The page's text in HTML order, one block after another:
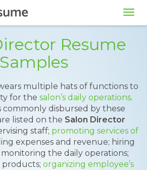
Resume
Samples
multiple hats of functions to
for the salon’s daily operations.
commonly disbursed by these
listed on the Salon Director
staff; promoting services of
expenses and revenue; hiring
the daily operations;
organizing employee’s